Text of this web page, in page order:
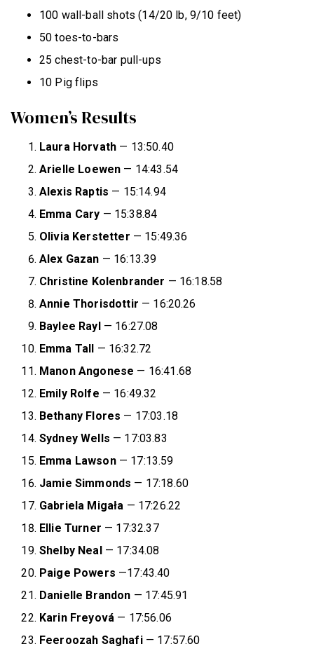
100 wall-ball shots (14/20 lb, 9/10 feet)
50 toes-to-bars
25 chest-to-bar pull-ups
10 Pig flips
Women’s Results
Laura Horvath — 13:50.40
Arielle Loewen — 14:43.54
Alexis Raptis — 15:14.94
Emma Cary — 15:38.84
Olivia Kerstetter — 15:49.36
Alex Gazan — 16:13.39
Christine Kolenbrander — 16:18.58
Annie Thorisdottir — 16:20.26
Baylee Rayl— 16:27.08
Emma Tall — 16:32.72
Manon Angonese — 16:41.68
Emily Rolfe — 16:49.32
Bethany Flores — 17:03.18
Sydney Wells — 17:03.83
Emma Lawson — 17:13.59
Jamie Simmonds — 17:18.60
Gabriela Migała — 17:26.22
Ellie Turner — 17:32.37
Shelby Neal — 17:34.08
Paige Powers —17:43.40
Danielle Brandon — 17:45.91
Karin Freyová — 17:56.06
Feeroozah Saghafi — 17:57.60